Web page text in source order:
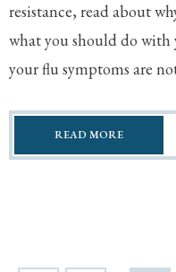
resistance, read about
what you should do with
your flu symptoms are
READ MORE